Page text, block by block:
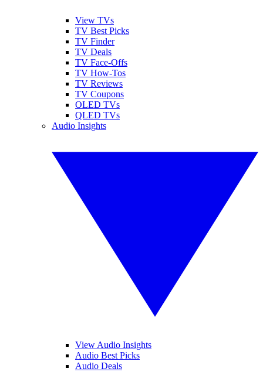
View TVs
TV Best Picks
TV Finder
TV Deals
TV Face-Offs
TV How-Tos
TV Reviews
TV Coupons
OLED TVs
QLED TVs
Audio Insights
View Audio Insights
Audio Best Picks
Audio Deals